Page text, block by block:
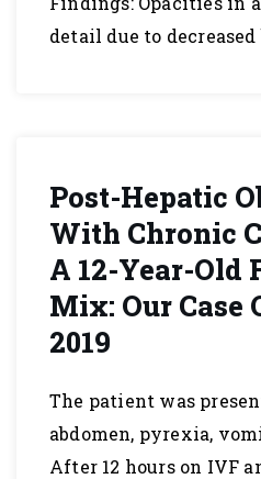
detail due to decreased
Post-Hepatic
With Chronic
A 12-Year-Old
Mix: Our Case
2019
The patient was
abdomen, pyrexia,
After 12 hours on IVF